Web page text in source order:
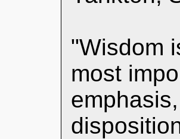
"Wisdom
most